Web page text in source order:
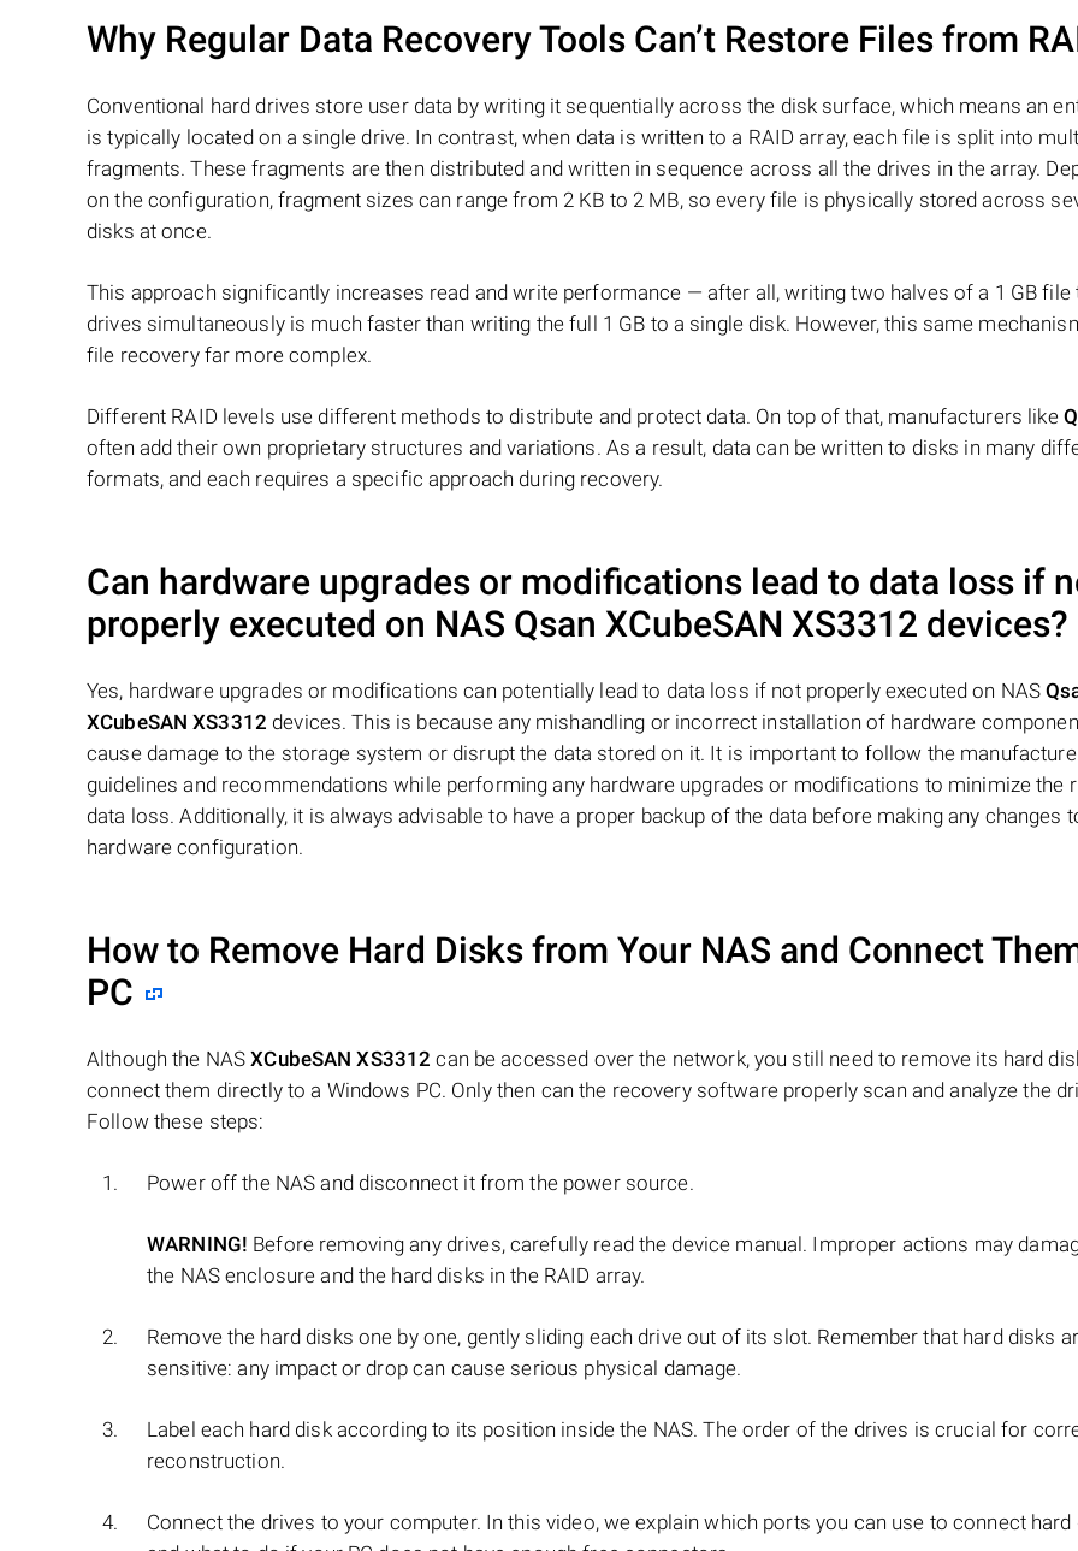
Why Regular Data Recovery Tools Can’t Restore Files from
Conventional hard drives store user data by writing it sequentially across the disk surface, which means an
is typically located on a single drive. In contrast, when data is written to a RAID array, each file is split into
fragments. These fragments are then distributed and written in sequence across all the drives in the array.
on the configuration, fragment sizes can range from 2 KB to 2 MB, so every file is physically stored across
disks at once.
This approach significantly increases read and write performance — after all, writing two halves of a 1 GB file
drives simultaneously is much faster than writing the full 1 GB to a single disk. However, this same
file recovery far more complex.
Different RAID levels use different methods to distribute and protect data. On top of that, manufacturers like
often add their own proprietary structures and variations. As a result, data can be written to disks in many
formats, and each requires a specific approach during recovery.
Can hardware upgrades or modifications lead to data loss if
properly executed on NAS Qsan XCubeSAN XS3312 devices?
Yes, hardware upgrades or modifications can potentially lead to data loss if not properly executed on NAS
XCubeSAN XS3312 devices. This is because any mishandling or incorrect installation of hardware
cause damage to the storage system or disrupt the data stored on it. It is important to follow the
guidelines and recommendations while performing any hardware upgrades or modifications to minimize the
data loss. Additionally, it is always advisable to have a proper backup of the data before making any changes
hardware configuration.
How to Remove Hard Disks from Your NAS and Connect
PC
Although the NASXCubeSAN XS3312 can be accessed over the network, you still need to remove its hard
connect them directly to a Windows PC. Only then can the recovery software properly scan and analyze the
Follow these steps:
Power off the NAS and disconnect it from the power source.
WARNING! Before removing any drives, carefully read the device manual. Improper actions may
the NAS enclosure and the hard disks in the RAID array.
Remove the hard disks one by one, gently sliding each drive out of its slot. Remember that hard disks
sensitive: any impact or drop can cause serious physical damage.
Label each hard disk according to its position inside the NAS. The order of the drives is crucial for
reconstruction.
Connect the drives to your computer. In this video, we explain which ports you can use to connect hard